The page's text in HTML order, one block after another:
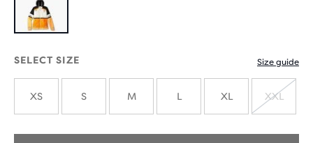
SELECT SIZE Size guide
XS S M L XL
OUT
XXL